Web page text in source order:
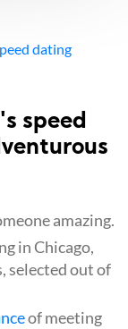
dating
speed
amazing.
in Chicago,
selected out of
of meeting